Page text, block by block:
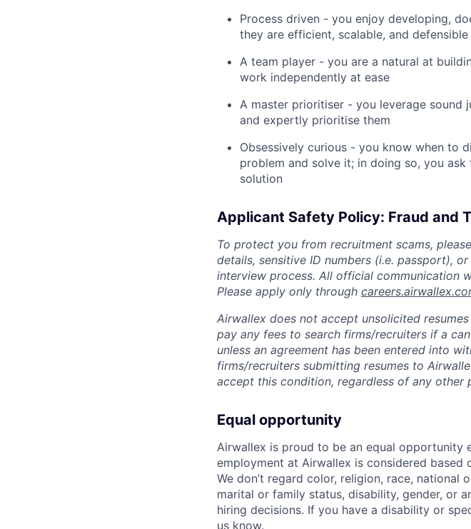
Process driven - you enjoy developing,
they are efficient, scalable, and defensible
A team player - you are a natural at
work independently at ease
A master prioritiser - you leverage sound
and expertly prioritise them
Obsessively curious - you know when to
problem and solve it; in doing so, you
solution
Applicant Safety Policy: Fraud and
To protect you from recruitment scams,
details, sensitive ID numbers (i.e. passport),
interview process. All official communication
Please apply only through
Airwallex does not accept unsolicited
pay any fees to search firms/recruiters if a
unless an agreement has been entered into
firms/recruiters submitting resumes to
accept this condition, regardless of any other
Equal opportunity
Airwallex is proud to be an equal opportunity
employment at Airwallex is considered
We don’t regard color, religion, race, national
marital or family status, disability, gender, or
hiring decisions. If you have a disability or
us know.